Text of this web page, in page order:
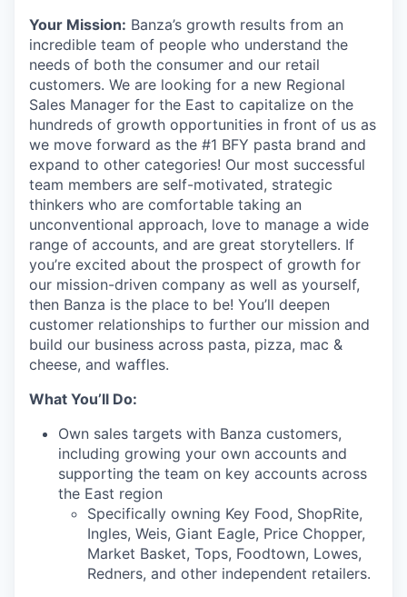
Your Mission: Banza’s growth results from an
incredible team of people who understand the
needs of both the consumer and our retail
customers. We are looking for a new Regional
Sales Manager for the East to capitalize on the
hundreds of growth opportunities in front of us as
we move forward as the #1 BFY pasta brand and
expand to other categories! Our most successful
team members are self-motivated, strategic
thinkers who are comfortable taking an
unconventional approach, love to manage a wide
range of accounts, and are great storytellers. If
you’re excited about the prospect of growth for
our mission-driven company as well as yourself,
then Banza is the place to be! You’ll deepen
customer relationships to further our mission and
build our business across pasta, pizza, mac &
cheese, and waffles.
What You’ll Do:
Own sales targets with Banza customers,
including growing your own accounts and
supporting the team on key accounts across
the East region
Specifically owning Key Food, ShopRite,
Ingles, Weis, Giant Eagle, Price Chopper,
Market Basket, Tops, Foodtown, Lowes,
Redners, and other independent retailers.